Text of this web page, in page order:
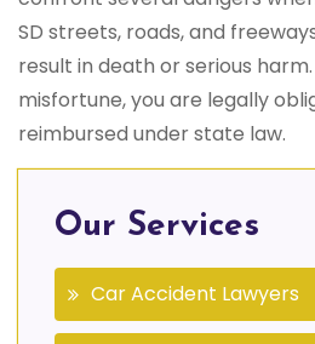
SD streets, roads, and
result in death or serious
misfortune, you are legally
reimbursed under state law.
Our Services
Car Accident Lawyers